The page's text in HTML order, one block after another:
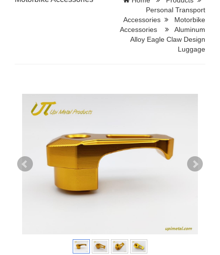
Personal Transport
Accessories
Motorbike
Accessories
Aluminum
Alloy Eagle Claw Design
Luggage